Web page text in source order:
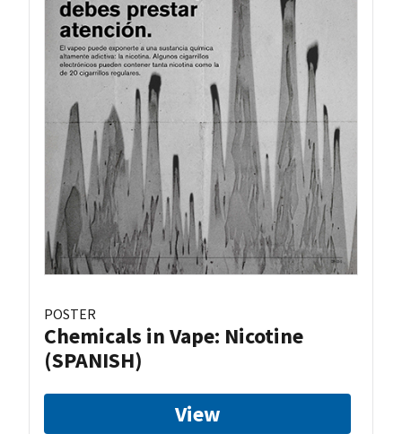
POSTER
Chemicals in Vape: Nicotine
(SPANISH)
View